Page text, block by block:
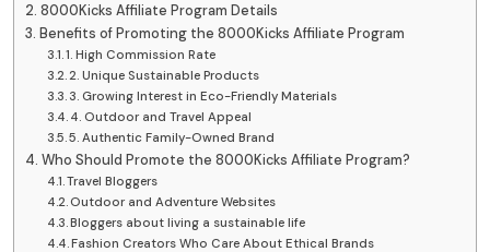
8000Kicks Affiliate Program Details
Benefits of Promoting the 8000Kicks Affiliate Program
1. High Commission Rate
2. Unique Sustainable Products
3. Growing Interest in Eco-Friendly Materials
4. Outdoor and Travel Appeal
5. Authentic Family-Owned Brand
Who Should Promote the 8000Kicks Affiliate Program?
Travel Bloggers
Outdoor and Adventure Websites
Bloggers about living a sustainable life
Fashion Creators Who Care About Ethical Brands